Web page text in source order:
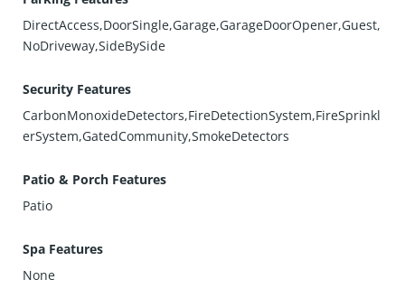
DirectAccess,DoorSingle,Garage,GarageDoorOpener,Guest,
NoDriveway,SideBySide
Security Features
CarbonMonoxideDetectors,FireDetectionSystem,FireSprinkl
erSystem,GatedCommunity,SmokeDetectors
Patio & Porch Features
Patio
Spa Features
None